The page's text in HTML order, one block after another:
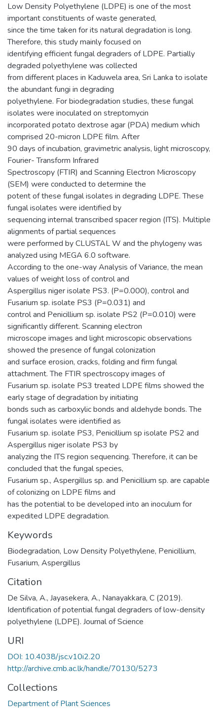
Low Density Polyethylene (LDPE) is one of the most
important constituents of waste generated,
since the time taken for its natural degradation is long.
Therefore, this study mainly focused on
identifying efficient fungal degraders of LDPE. Partially
degraded polyethylene was collected
from different places in Kaduwela area, Sri Lanka to isolate
the abundant fungi in degrading
polyethylene. For biodegradation studies, these fungal
isolates were inoculated on streptomycin
incorporated potato dextrose agar (PDA) medium which
comprised 20-micron LDPE film. After
90 days of incubation, gravimetric analysis, light microscopy,
Fourier- Transform Infrared
Spectroscopy (FTIR) and Scanning Electron Microscopy
(SEM) were conducted to determine the
potent of these fungal isolates in degrading LDPE. These
fungal isolates were identified by
sequencing internal transcribed spacer region (ITS). Multiple
alignments of partial sequences
were performed by CLUSTAL W and the phylogeny was
analyzed using MEGA 6.0 software.
According to the one-way Analysis of Variance, the mean
values of weight loss of control and
Aspergillus niger isolate PS3. (P=0.000), control and
Fusarium sp. isolate PS3 (P=0.031) and
control and Penicillium sp. isolate PS2 (P=0.010) were
significantly different. Scanning electron
microscope images and light microscopic observations
showed the presence of fungal colonization
and surface erosion, cracks, folding and firm fungal
attachment. The FTIR spectroscopy images of
Fusarium sp. isolate PS3 treated LDPE films showed the
early stage of degradation by initiating
bonds such as carboxylic bonds and aldehyde bonds. The
fungal isolates were identified as
Fusarium sp. isolate PS3, Penicillium sp isolate PS2 and
Aspergillus niger isolate PS3 by
analyzing the ITS region sequencing. Therefore, it can be
concluded that the fungal species,
Fusarium sp., Aspergillus sp. and Penicillium sp. are capable
of colonizing on LDPE films and
has the potential to be developed into an inoculum for
expedited LDPE degradation.
Keywords
Biodegradation, Low Density Polyethylene, Penicillium,
Fusarium, Aspergillus
Citation
De Silva, A., Jayasekera, A., Nanayakkara, C (2019).
Identification of potential fungal degraders of low-density
polyethylene (LDPE). Journal of Science
URI
DOI: 10.4038/jsc.v10i2.20
http://archive.cmb.ac.lk/handle/70130/5273
Collections
Department of Plant Sciences